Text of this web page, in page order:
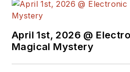
April 1st, 2026 @
Magical Mystery